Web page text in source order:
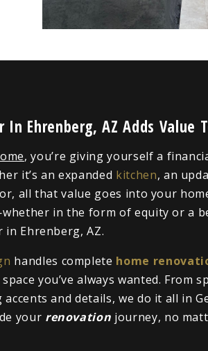
In Ehrenberg, AZ Adds Value
, you’re giving yourself a
it’s an expanded kitchen, an
all that value goes into your
in the form of equity or a
in Ehrenberg, AZ.
handles complete home
you’ve always wanted. From
and details, we do it all in
your renovation journey, no